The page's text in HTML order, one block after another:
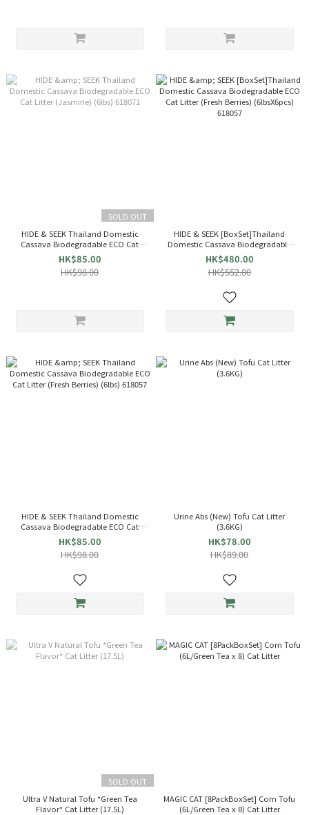
SOLD OUT
HIDE & SEEK Thailand Domestic
Cassava Biodegradable ECO Cat
Litter (Jasmine) (6lbs) 618071
HK$85.00
HK$98.00
HIDE & SEEK [BoxSet]Thailand
Domestic Cassava Biodegradable
ECO Cat Litter (Fresh Berries)
(6lbsX6pcs) 618057
HK$480.00
HK$552.00
HIDE & SEEK Thailand Domestic
Cassava Biodegradable ECO Cat
Litter (Fresh Berries) (6lbs) 618057
HK$85.00
HK$98.00
Urine Abs (New) Tofu Cat Litter
(3.6KG)
HK$78.00
HK$89.00
SOLD OUT
Ultra V Natural Tofu *Green Tea
Flavor* Cat Litter (17.5L)
MAGIC CAT [8PackBoxSet] Corn Tofu
(6L/Green Tea x 8) Cat Litter